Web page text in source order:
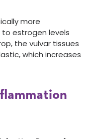
more
to estrogen levels
the vulvar tissues
which increases